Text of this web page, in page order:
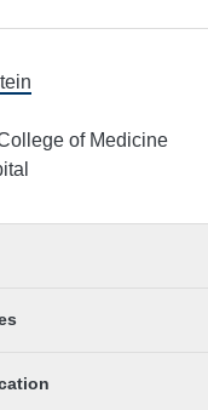
of Medicine